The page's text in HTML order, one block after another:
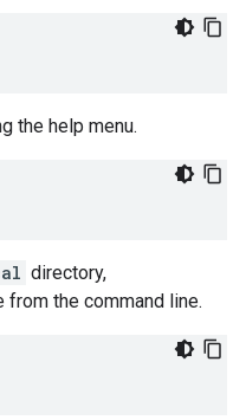
the help menu.
directory,
from the command line.